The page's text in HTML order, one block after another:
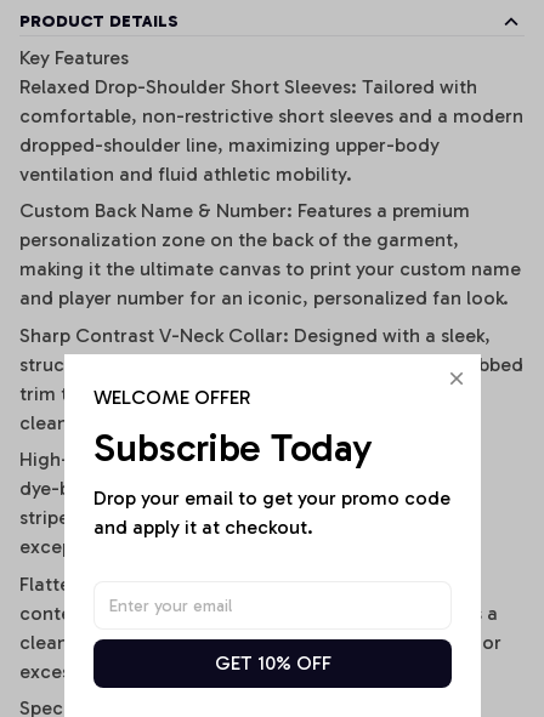
PRODUCT DETAILS
Key Features
Relaxed Drop-Shoulder Short Sleeves: Tailored with
comfortable, non-restrictive short sleeves and a modern
dropped-shoulder line, maximizing upper-body
ventilation and fluid athletic mobility.
Custom Back Name & Number: Features a premium
personalization zone on the back of the garment,
making it the ultimate canvas to print your custom name
and player number for an iconic, personalized fan look.
Sharp Contrast V-Neck Collar: Designed with a sleek,
structured V-neckline outlined by a contrast black ribbed
trim that visually elongates the neckline and adds a
clean, polished frame.
High-Definition Sublimation Print: Utilizes advanced
dye-bonding technology to ensure the bold vertical
stripes, team graphics, and custom text remain
exceptionally crisp, vibrant, and fade-resistant.
Flattering Flirty Cropped Cut: Carefully cut to a
contemporary midriff-skimming length that delivers a
clean, modern lifestyle drape without any bunching or
excessive bulk.
Specifications
WELCOME OFFER
Subscribe Today
Drop your email to get your promo code
and apply it at checkout.
GET 10% OFF